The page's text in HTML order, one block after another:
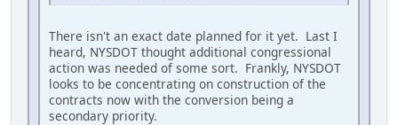
There isn't an exact date planned for it yet. Last I
heard, NYSDOT thought additional congressional
action was needed of some sort. Frankly, NYSDOT
looks to be concentrating on construction of the
contracts now with the conversion being a
secondary priority.